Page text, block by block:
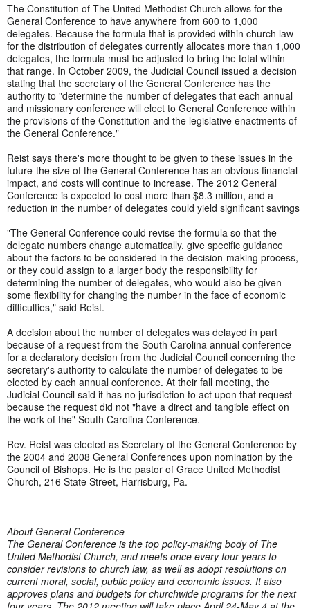
The Constitution of The United Methodist Church allows for the
General Conference to have anywhere from 600 to 1,000
delegates. Because the formula that is provided within church law
for the distribution of delegates currently allocates more than 1,000
delegates, the formula must be adjusted to bring the total within
that range. In October 2009, the Judicial Council issued a decision
stating that the secretary of the General Conference has the
authority to "determine the number of delegates that each annual
and missionary conference will elect to General Conference within
the provisions of the Constitution and the legislative enactments of
the General Conference."
Reist says there's more thought to be given to these issues in the
future-the size of the General Conference has an obvious financial
impact, and costs will continue to increase. The 2012 General
Conference is expected to cost more than $8.3 million, and a
reduction in the number of delegates could yield significant savings
"The General Conference could revise the formula so that the
delegate numbers change automatically, give specific guidance
about the factors to be considered in the decision-making process,
or they could assign to a larger body the responsibility for
determining the number of delegates, who would also be given
some flexibility for changing the number in the face of economic
difficulties," said Reist.
A decision about the number of delegates was delayed in part
because of a request from the South Carolina annual conference
for a declaratory decision from the Judicial Council concerning the
secretary's authority to calculate the number of delegates to be
elected by each annual conference. At their fall meeting, the
Judicial Council said it has no jurisdiction to act upon that request
because the request did not "have a direct and tangible effect on
the work of the" South Carolina Conference.
Rev. Reist was elected as Secretary of the General Conference by
the 2004 and 2008 General Conferences upon nomination by the
Council of Bishops. He is the pastor of Grace United Methodist
Church, 216 State Street, Harrisburg, Pa.
About General Conference
The General Conference is the top policy-making body of The
United Methodist Church, and meets once every four years to
consider revisions to church law, as well as adopt resolutions on
current moral, social, public policy and economic issues. It also
approves plans and budgets for churchwide programs for the next